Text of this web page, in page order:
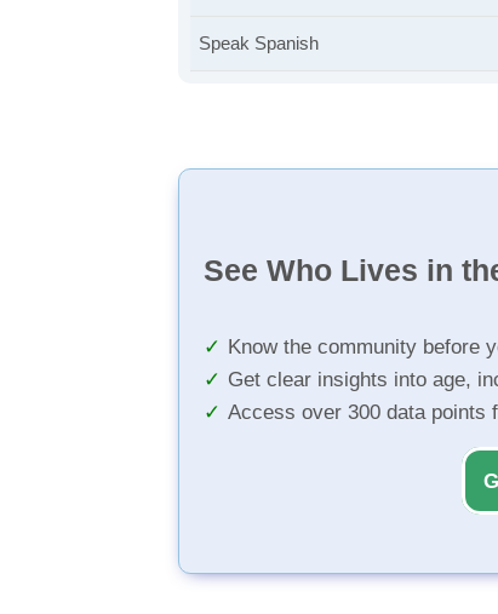
Speak Spanish
See Who Lives in
Know the community before
Get clear insights into age,
Access over 300 data points